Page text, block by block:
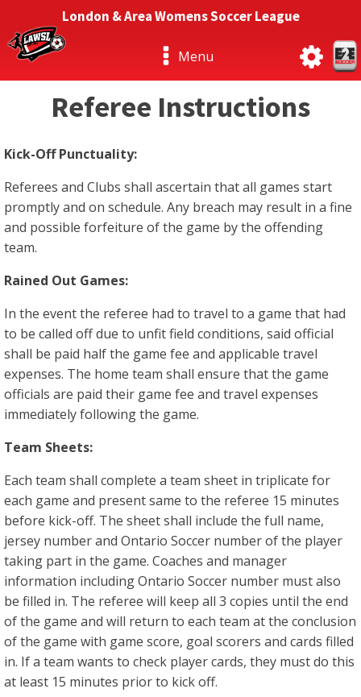
London & Area Womens Soccer League
Menu
Referee Instructions
Kick-Off Punctuality:
Referees and Clubs shall ascertain that all games start
promptly and on schedule. Any breach may result in a fine
and possible forfeiture of the game by the offending
team.
Rained Out Games:
In the event the referee had to travel to a game that had
to be called off due to unfit field conditions, said official
shall be paid half the game fee and applicable travel
expenses. The home team shall ensure that the game
officials are paid their game fee and travel expenses
immediately following the game.
Team Sheets:
Each team shall complete a team sheet in triplicate for
each game and present same to the referee 15 minutes
before kick-off. The sheet shall include the full name,
jersey number and Ontario Soccer number of the player
taking part in the game. Coaches and manager
information including Ontario Soccer number must also
be filled in. The referee will keep all 3 copies until the end
of the game and will return to each team at the conclusion
of the game with game score, goal scorers and cards filled
in. If a team wants to check player cards, they must do this
at least 15 minutes prior to kick off.